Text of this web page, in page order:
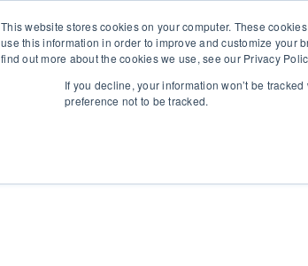
This website stores cookies on your computer. These
use this information in order to improve and customize your
find out more about the cookies we use, see our Privacy
If you decline, your information won’t be
preference not to be tracked.
We are hiring!